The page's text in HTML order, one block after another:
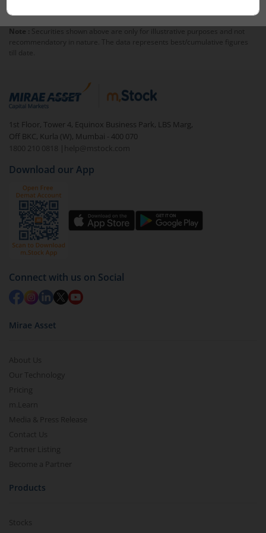
means reviewing and updating the stock mix to keep
the portfolio aligned with its original strategy. You will
get notifications whenever your portfolio is rebalanced.
Note : Securities shown above are only for illustrative purposes and not
recommendatory in nature. The data represents best/cumulative figures
till date.
1st Floor, Tower 4, Equinox Business Park, LBS Marg,
Off BKC, Kurla (W), Mumbai - 400 070
1800 210 0818
| help@mstock.com
Download our App
Connect with us on Social
Mirae Asset
About Us
Our Technology
Pricing
m.Learn
Media & Press Release
Contact Us
Partner Listing
Become a Partner
Products
Stocks